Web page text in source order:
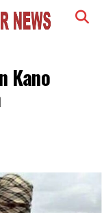
Kano